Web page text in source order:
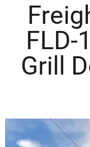
FLD-
Grill